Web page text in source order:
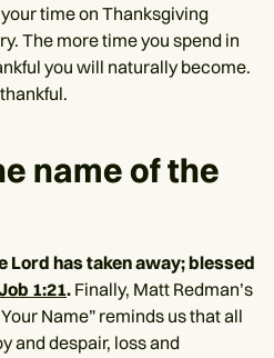
time on Thanksgiving
The more time you spend in
you will naturally become.
name of the
Lord has taken away; blessed
1:21. Finally, Matt Redman’s
Name” reminds us that all
and despair, loss and